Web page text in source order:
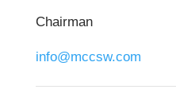
Chairman
info@mccsw.com